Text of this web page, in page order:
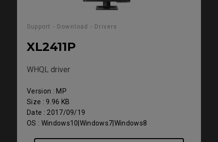
Support - Download - Drivers
XL2411P
WHQL driver
Version : MP
Size : 9.96 KB
Date : 2017/09/19
OS : Windows10|Windows7|Windows8